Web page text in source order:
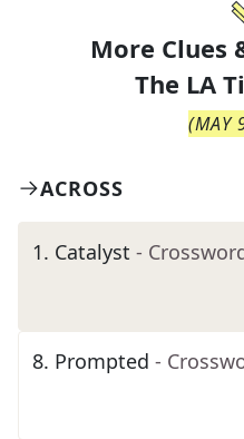
More Clues
The LA
(MAY
ACROSS
1. Catalyst -
8. Prompted -